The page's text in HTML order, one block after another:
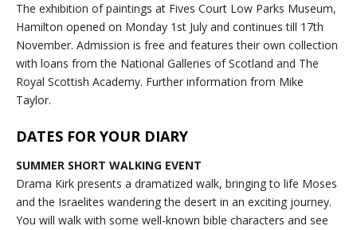
The exhibition of paintings at Fives Court Low Parks Museum,
Hamilton opened on Monday 1st July and continues till 17th
November. Admission is free and features their own collection
with loans from the National Galleries of Scotland and The
Royal Scottish Academy. Further information from Mike
Taylor.
DATES FOR YOUR DIARY
SUMMER SHORT WALKING EVENT
Drama Kirk presents a dramatized walk, bringing to life Moses
and the Israelites wandering the desert in an exciting journey.
You will walk with some well-known bible characters and see